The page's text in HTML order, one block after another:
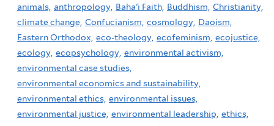
animals, anthropology, Baha'i Faith, Buddhism, Christianity,
climate change, Confucianism, cosmology, Daoism,
Eastern Orthodox, eco-theology, ecofeminism, ecojustice,
ecology, ecopsychology, environmental activism,
environmental case studies,
environmental economics and sustainability,
environmental ethics, environmental issues,
environmental justice, environmental leadership, ethics,